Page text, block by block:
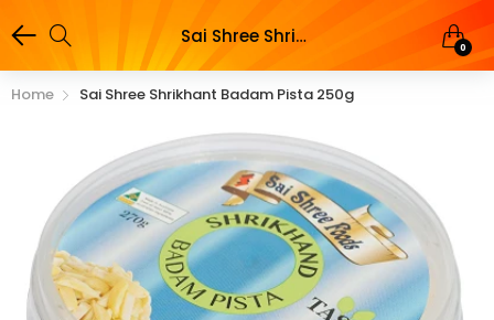
Sai Shree Shrikhant Badam Pista 250g 0
Home Sai Shree Shrikhant Badam Pista 250g